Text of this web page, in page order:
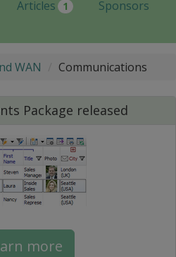
Articles 1 Sponsors
WAN Communications
Package released
more